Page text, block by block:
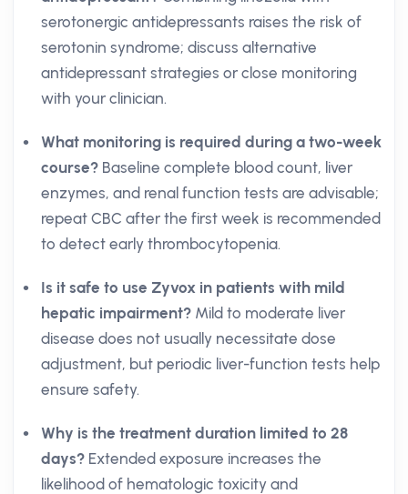
serotonergic antidepressants raises the risk of
serotonin syndrome; discuss alternative
antidepressant strategies or close monitoring
with your clinician.
What monitoring is required during a two-week
course? Baseline complete blood count, liver
enzymes, and renal function tests are advisable;
repeat CBC after the first week is recommended
to detect early thrombocytopenia.
Is it safe to use Zyvox in patients with mild
hepatic impairment? Mild to moderate liver
disease does not usually necessitate dose
adjustment, but periodic liver-function tests help
ensure safety.
Why is the treatment duration limited to 28
days? Extended exposure increases the
likelihood of hematologic toxicity and